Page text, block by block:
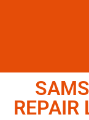
REPAIR